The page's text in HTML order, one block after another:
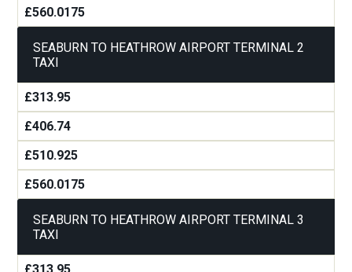
£560.0175
SEABURN TO HEATHROW AIRPORT TERMINAL 2
TAXI
£313.95
£406.74
£510.925
£560.0175
SEABURN TO HEATHROW AIRPORT TERMINAL 3
TAXI